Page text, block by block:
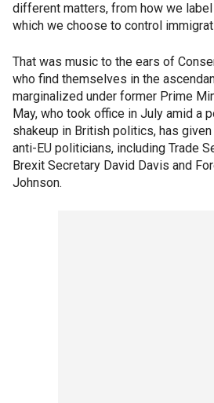
different matters, from how we
which we choose to control
That was music to the ears of
who find themselves in the
marginalized under former Prime
May, who took office in July amid a
shakeup in British politics, has
anti-EU politicians, including Trade
Brexit Secretary David Davis and
Johnson.